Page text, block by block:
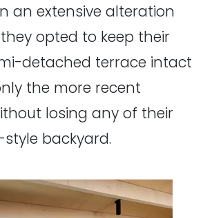
an extensive alteration
opted to keep their
detached terrace intact
the more recent
losing any of their
backyard.